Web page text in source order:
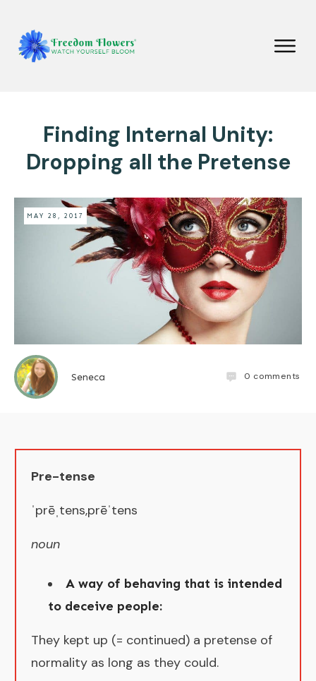
Finding Internal Unity:
Dropping all the Pretense
MAY 28, 2017
Seneca 0 comments
Pre-tense
​ˈprēˌtens,prēˈtens
noun​
A way of behaving that is intended
to deceive people:
They kept up (= continued) a pretense of
normality as long as they could.